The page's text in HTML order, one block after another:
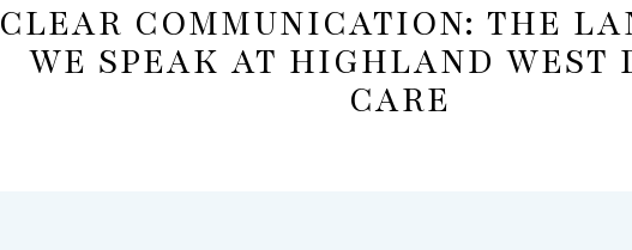
CLEAR COMMUNICATION: THE
WE SPEAK AT HIGHLAND WEST
CARE